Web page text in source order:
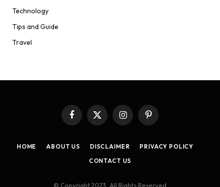
Technology
Tips and Guide
Travel
Facebook
X
(Twitter)
InstagramPinterest
HOME ABOUT US DISCLAIMER
PRIVACY POLICY
CONTACT US
© Copyright 2023, All Rights Reserved